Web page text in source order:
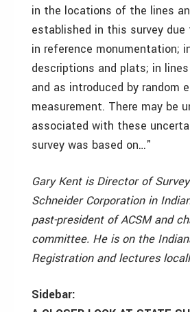
in the locations of the lines
established in this survey
in reference monumentation;
descriptions and plats; in
and as introduced by random
measurement. There may be
associated with these
survey was based on…"
Gary Kent is Director of
Schneider Corporation in
past-president of ACSM and
committee. He is on the
Registration and lectures
Sidebar: